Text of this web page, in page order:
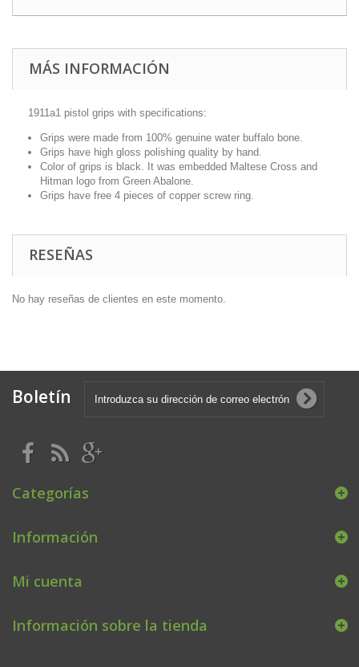
MÁS INFORMACIÓN
1911a1 pistol grips with specifications:
Grips were made from 100% genuine water buffalo bone.
Grips have high gloss polishing quality by hand.
Color of grips is black. It was embedded Maltese Cross and
Hitman logo from Green Abalone.
Grips have free 4 pieces of copper screw ring.
RESEÑAS
No hay reseñas de clientes en este momento.
Boletín
Categorías
Información
Mi cuenta
Información sobre la tienda